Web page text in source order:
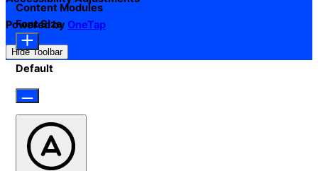
Powered by OneTap
Hide Toolbar
Content Modules
Font Size
Default